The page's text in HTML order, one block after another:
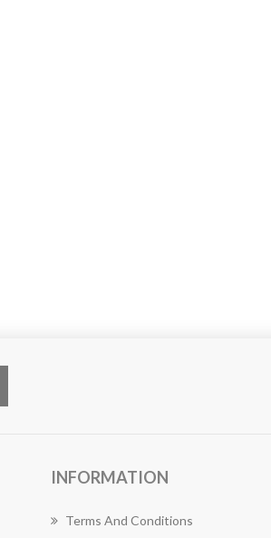
INFORMATION
Terms And Conditions